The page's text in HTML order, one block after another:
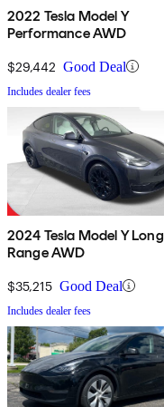
2022 Tesla Model Y
Performance AWD
$29,442 Good Deal
Includes dealer fees
2024 Tesla Model Y Long
Range AWD
$35,215 Good Deal
Includes dealer fees